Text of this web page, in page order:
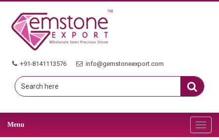
+91-8141113576 info@gemstoneexport.com
Menu